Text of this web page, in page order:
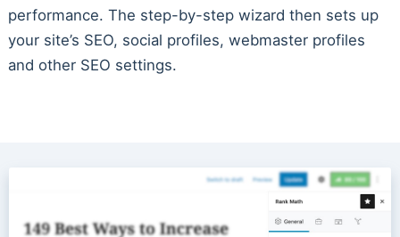
performance. The step-by-step wizard then sets up
your site’s SEO, social profiles, webmaster profiles
and other SEO settings.